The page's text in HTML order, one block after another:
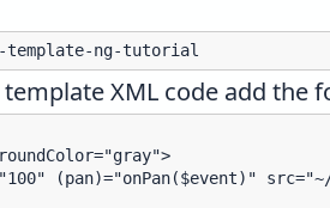
XML code add the
(pan)="onPan($event)"